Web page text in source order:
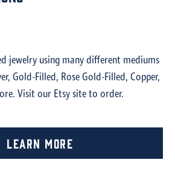
jewelry using many different mediums
Gold-Filled, Rose Gold-Filled, Copper,
Visit our Etsy site to order.
Learn More